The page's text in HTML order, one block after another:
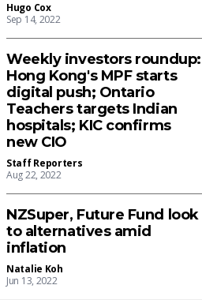
Hugo Cox
Sep 14, 2022
Weekly investors roundup:
Hong Kong's MPF starts
digital push; Ontario
Teachers targets Indian
hospitals; KIC confirms
new CIO
Staff Reporters
Aug 22, 2022
NZSuper, Future Fund look
to alternatives amid
inflation
Natalie Koh
Jun 13, 2022